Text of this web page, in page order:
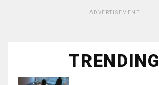
ADVERTISEMENT
TRENDING